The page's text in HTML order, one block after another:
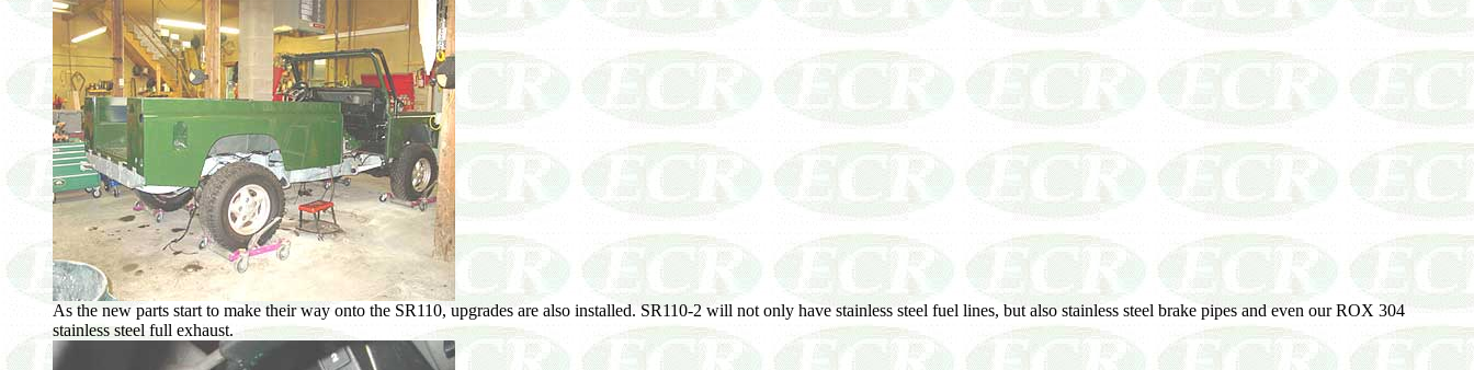
As the new parts start to make their way onto the SR110, upgrades are also installed. SR110-2 will not only have stainless steel fuel lines, but also stainless steel brake pipes and even our ROX 304
stainless steel full exhaust.